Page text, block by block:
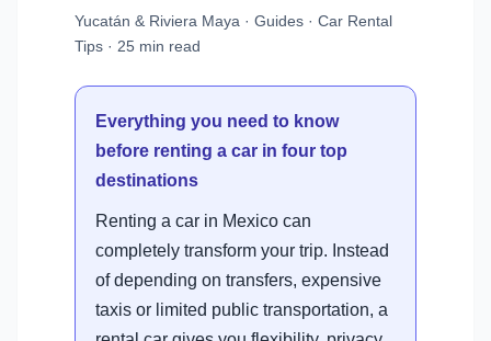
Yucatán & Riviera Maya · Guides · Car Rental
Tips · 25 min read
Everything you need to know
before renting a car in four top
destinations
Renting a car in Mexico can
completely transform your trip. Instead
of depending on transfers, expensive
taxis or limited public transportation, a